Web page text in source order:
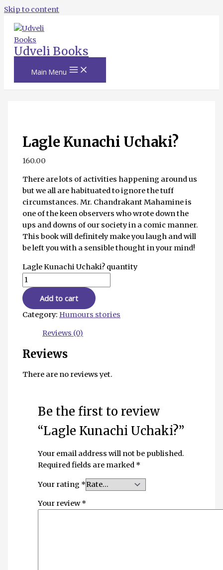
Skip to content
Udveli Books
Main Menu
Lagle Kunachi Uchaki?
160.00
There are lots of activities happening around us
but we all are habituated to ignore the tuff
circumstances. Mr. Chandrakant Mahamine is
one of the keen observers who wrote down the
ups and downs of our society in a comic manner.
This book will definitely make you laugh and will
be left you with a sensible thought in your mind!
Lagle Kunachi Uchaki? quantity
Add to cart
Category: Humours stories
Reviews (0)
Reviews
There are no reviews yet.
Be the first to review
“Lagle Kunachi Uchaki?”
Your email address will not be published.
Required fields are marked *
Your rating *
Your review*